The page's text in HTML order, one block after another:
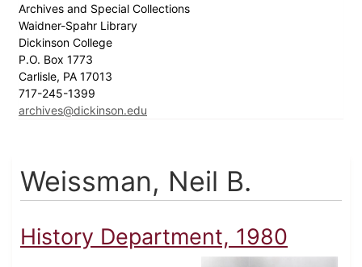
Archives and Special Collections
Waidner-Spahr Library
Dickinson College
P.O. Box 1773
Carlisle, PA 17013
717-245-1399
archives@dickinson.edu
Weissman, Neil B.
History Department, 1980